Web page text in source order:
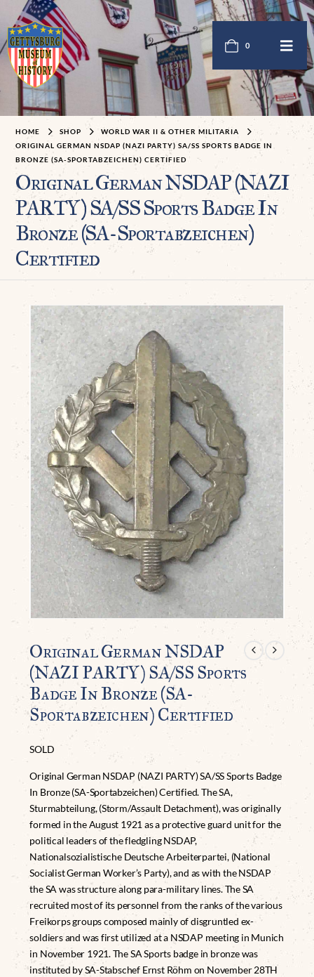
0
HOME SHOP
WORLD WAR II & OTHER MILITARIA
ORIGINAL GERMAN NSDAP (NAZI PARTY) SA/SS SPORTS BADGE IN
BRONZE (SA-SPORTABZEICHEN) CERTIFIED
Original German NSDAP (NAZI
PARTY) SA/SS Sports Badge In
Bronze (SA-Sportabzeichen)
Certified
Original German NSDAP
(NAZI PARTY) SA/SS Sports
Badge In Bronze (SA-
Sportabzeichen) Certified
SOLD
Original German NSDAP (NAZI PARTY) SA/SS Sports Badge
In Bronze (SA-Sportabzeichen) Certified. The SA,
Sturmabteilung, (Storm/Assault Detachment), was originally
formed in the August 1921 as a protective guard unit for the
political leaders of the fledgling NSDAP,
Nationalsozialistische Deutsche Arbeiterpartei, (National
Socialist German Worker’s Party), and as with the NSDAP
the SA was structure along para-military lines. The SA
recruited most of its personnel from the ranks of the various
Freikorps groups composed mainly of disgruntled ex-
soldiers and was first utilized at a NSDAP meeting in Munich
in November 1921. The SA Sports badge in bronze was
instituted by SA-Stabschef Ernst Röhm on November 28TH